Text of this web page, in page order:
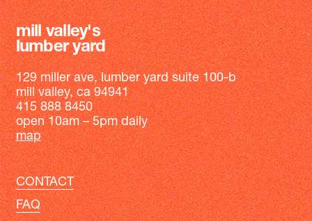
mill valley's
lumber yard
129 miller ave, lumber yard suite 100-b
mill valley, ca 94941
415 888 8450
open 10am – 5pm daily
map
CONTACT
FAQ